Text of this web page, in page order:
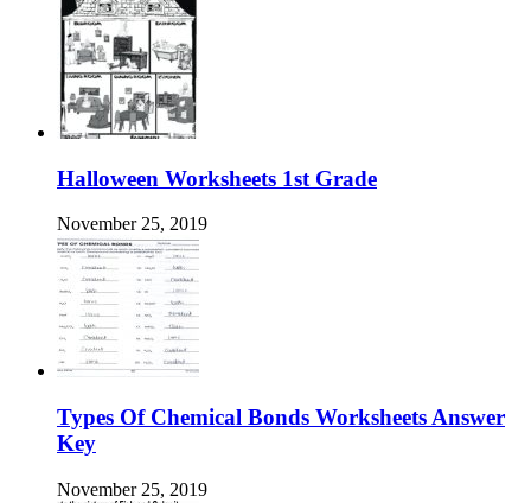
Halloween Worksheets 1st Grade
November 25, 2019
Types Of Chemical Bonds Worksheets Answer
Key
November 25, 2019